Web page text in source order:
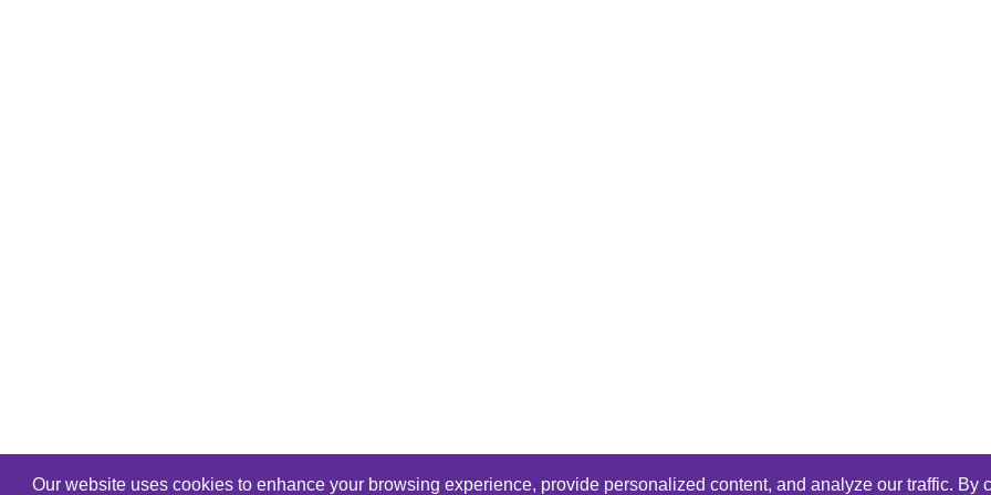
Our website uses cookies to enhance your browsing experience, provide personalized content, and analyze our traffic. By